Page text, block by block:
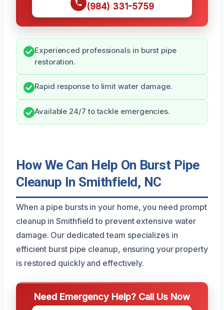
(984) 331-5759
Experienced professionals in burst pipe
restoration.
Rapid response to limit water damage.
Available 24/7 to tackle emergencies.
How We Can Help On Burst Pipe
Cleanup In Smithfield, NC
When a pipe bursts in your home, you need prompt
cleanup in Smithfield to prevent extensive water
damage. Our dedicated team specializes in
efficient burst pipe cleanup, ensuring your property
is restored quickly and effectively.
Need Emergency Help? Call Us Now